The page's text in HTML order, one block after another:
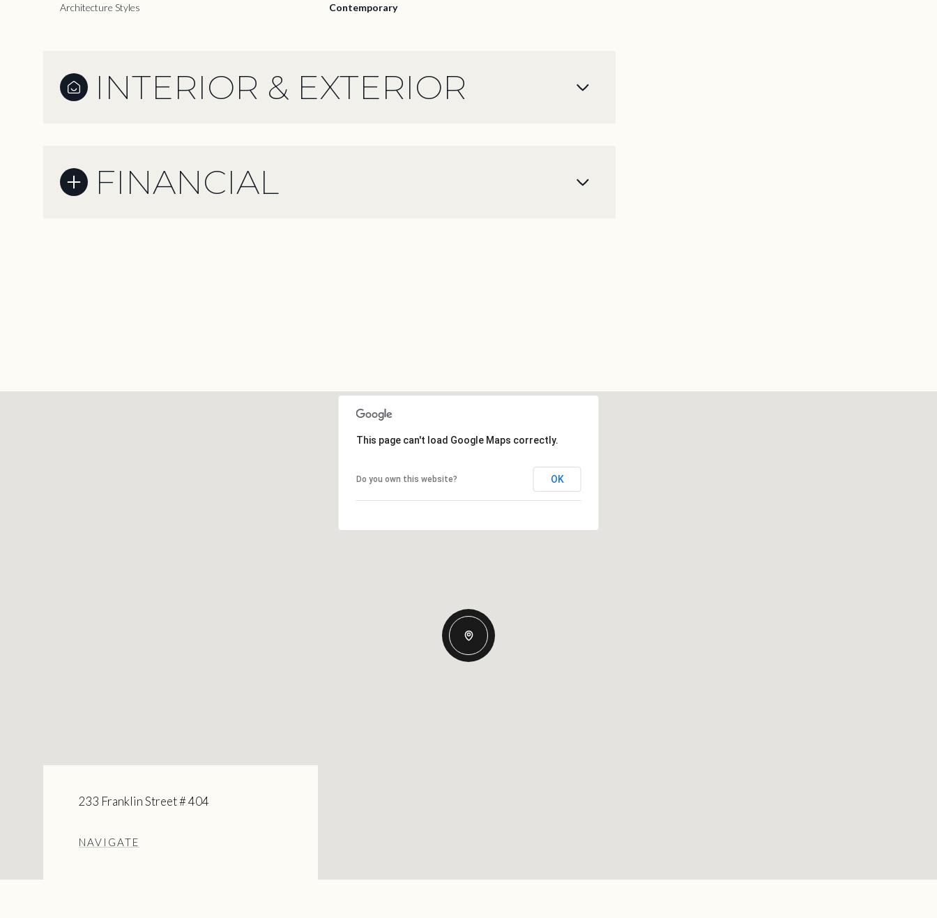
Architecture Styles Contemporary
INTERIOR & EXTERIOR
FINANCIAL
This page can't load Google Maps correctly.
Do you own this website? OK
233 Franklin Street # 404
NAVIGATE